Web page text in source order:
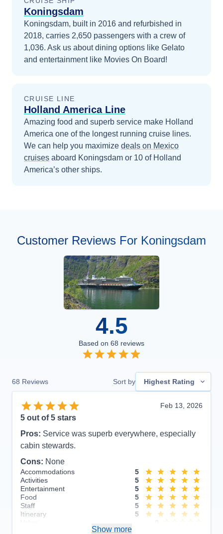
Koningsdam
Koningsdam, built in 2016 and refurbished in
2018, carries 2,650 passengers with a crew of
1,036. Ask us about dining options like Gelato
and entertainment like Movies On Board!
CRUISE LINE
Holland America Line
Amazing food and superb service make Holland
America one of the longest running cruise lines.
We can help you maximize deals on Mexico
cruises aboard Koningsdam or 10 of Holland
America’s other ships.
Customer Reviews For Koningsdam
4.5
Based on 68 reviews
68 Reviews Sort by Highest Rating
Feb 13, 2026
5 out of 5 stars
Pros: Service was superb everywhere, especially
cabin stewards.
Cons: None
Accommodations
5
Activities
5
Entertainment
5
Food
5
Staff
5
Itinerary
5
Show more